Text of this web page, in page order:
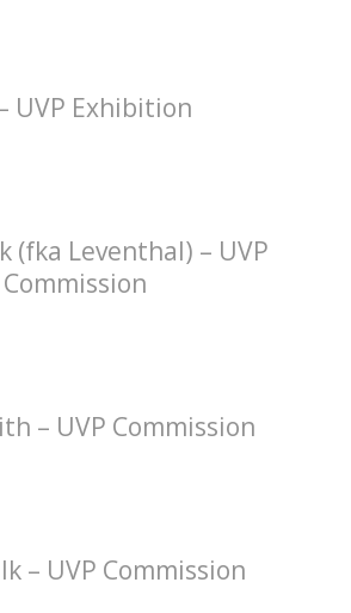
UVP Exhibition
(fka Leventhal) – UVP
– UVP Commission
– UVP Commission